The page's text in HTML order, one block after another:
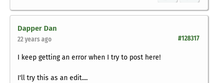
Dapper Dan
#128317
22 years ago
I keep getting an error when I try to post here!
I'll try this as an edit....